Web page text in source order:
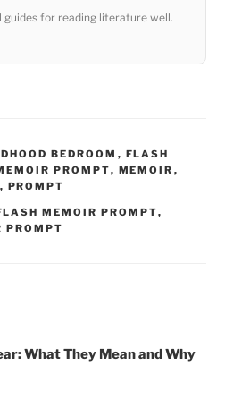
guides for reading literature well.
BEDROOM , FLASH
PROMPT, MEMOIR ,
, PROMPT
MEMOIR PROMPT,
PROMPT
What They Mean and Why